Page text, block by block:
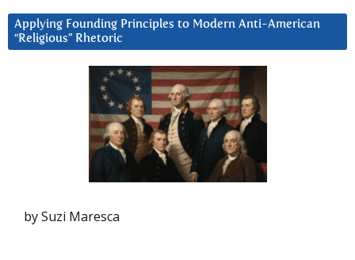
Applying Founding Principles to Modern Anti-American
“Religious” Rhetoric
by Suzi Maresca